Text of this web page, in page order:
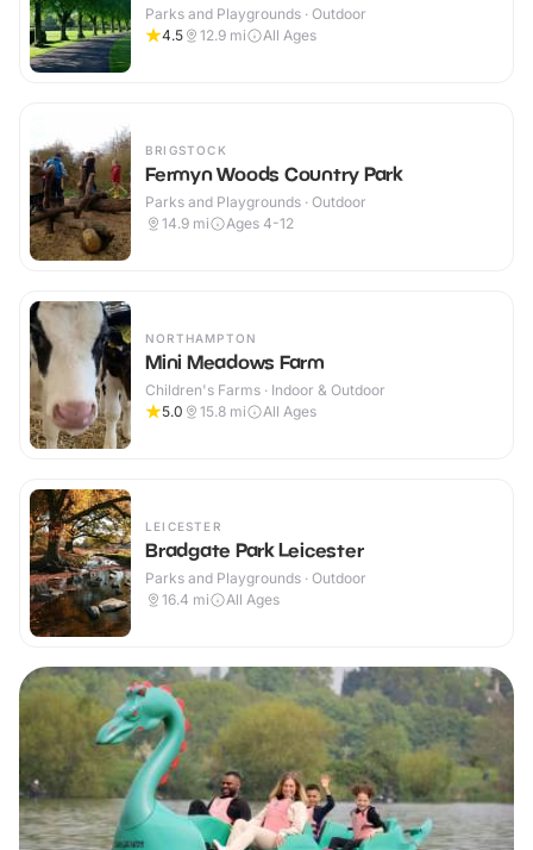
Parks and Playgrounds · Outdoor
4.5
12.9 mi All Ages
BRIGSTOCK
Fermyn Woods Country Park
Parks and Playgrounds · Outdoor
14.9 mi Ages 4-12
NORTHAMPTON
Mini Meadows Farm
Children's Farms · Indoor & Outdoor
5.0
15.8 mi All Ages
LEICESTER
Bradgate Park Leicester
Parks and Playgrounds · Outdoor
16.4 mi All Ages